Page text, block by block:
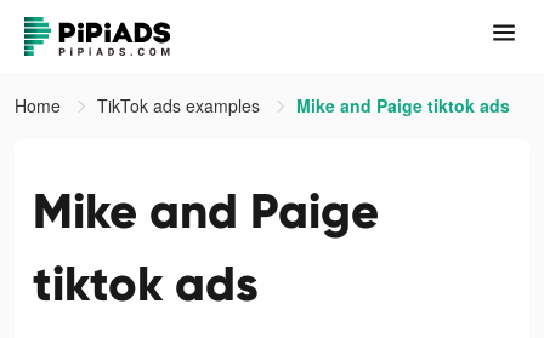
Home TikTok ads examples Mike and Paige tiktok ads
Mike and Paige
tiktok ads